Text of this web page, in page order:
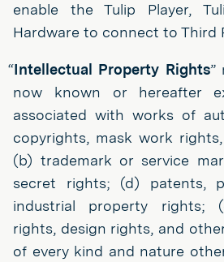
enable the Tulip Player,
Hardware to connect to Third
“Intellectual Property Rights”
now known or hereafter
associated with works of
copyrights, mask work
(b) trademark or service
secret rights; (d) patents,
industrial property rights;
rights, design rights, and
of every kind and nature